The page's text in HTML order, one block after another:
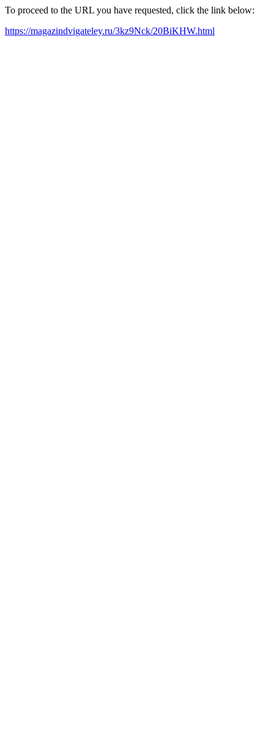
To proceed to the URL you have requested, click the link below:
https://magazindvigateley.ru/3kz9Nck/20BiKHW.html